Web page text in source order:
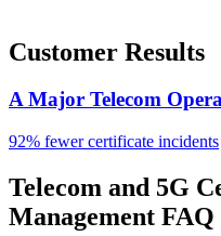
Customer Results
A Major Telecom
92% fewer certificate incidents
Telecom and 5G
Management FAQ